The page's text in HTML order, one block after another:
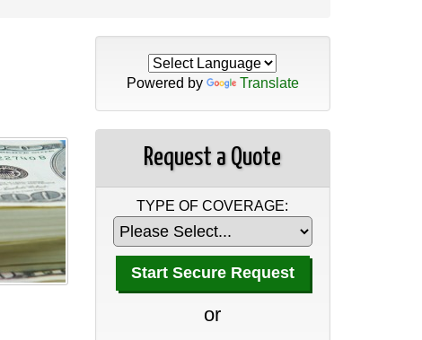
Powered by Translate
Request a Quote
TYPE OF COVERAGE:
or
A Professional Office Guide
to Insurance Coverage